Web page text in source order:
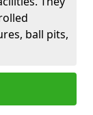
ball pits,